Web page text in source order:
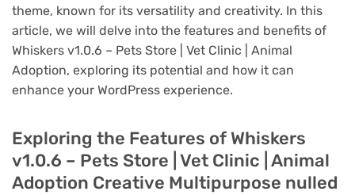
theme, known for its versatility and creativity. In this
article, we will delve into the features and benefits of
Whiskers v1.0.6 – Pets Store | Vet Clinic | Animal
Adoption, exploring its potential and how it can
enhance your WordPress experience.
Exploring the Features of Whiskers
v1.0.6 – Pets Store | Vet Clinic | Animal
Adoption Creative Multipurpose nulled